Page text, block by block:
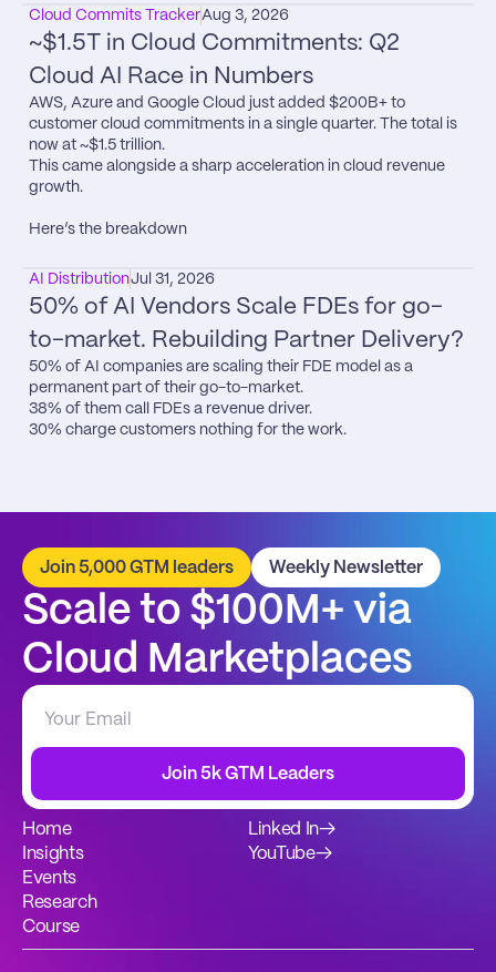
Cloud Commits TrackerAug 3, 2026
~$1.5T in Cloud Commitments: Q2
Cloud AI Race in Numbers
AWS, Azure and Google Cloud just added $200B+ to
customer cloud commitments in a single quarter. The total is
now at ~$1.5 trillion.
This came alongside a sharp acceleration in cloud revenue
growth.
Here’s the breakdown
AI DistributionJul 31, 2026
50% of AI Vendors Scale FDEs for go-
to-market. Rebuilding Partner Delivery?
50% of AI companies are scaling their FDE model as a
permanent part of their go-to-market.
38% of them call FDEs a revenue driver.
30% charge customers nothing for the work.
Join 5,000 GTM leaders Weekly Newsletter
Scale to $100M+ via
Cloud Marketplaces
Join 5k GTM Leaders
Home
Insights
Events
Research
Course
Linked In→
YouTube→